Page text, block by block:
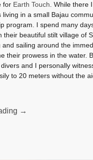
for Earth Touch . While there
living in a small Bajau
program. I spend many
their beautiful stilt village of
and sailing around the
their prowess in the water.
and I personally
to 20 meters without the
→